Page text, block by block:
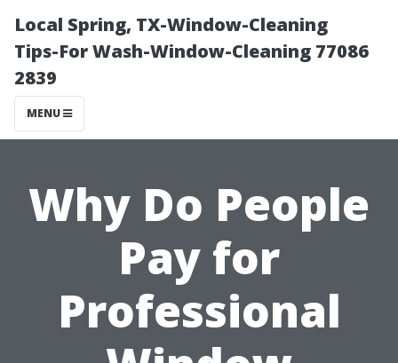
Local Spring, TX-Window-Cleaning
Tips-For Wash-Window-Cleaning 77086
2839
MENU
Why Do People
Pay for
Professional